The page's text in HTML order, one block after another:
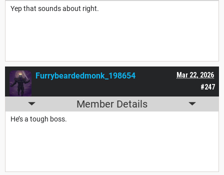
Yep that sounds about right.
#247
Mar 22, 2026
Furrybeardedmonk_198654
Member Details
He’s a tough boss.